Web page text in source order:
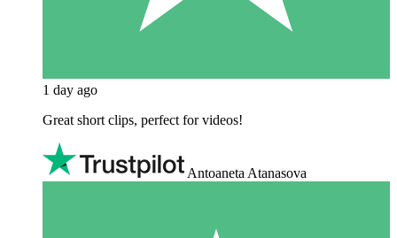
1 day ago
Great short clips, perfect for videos!
Antoaneta Atanasova